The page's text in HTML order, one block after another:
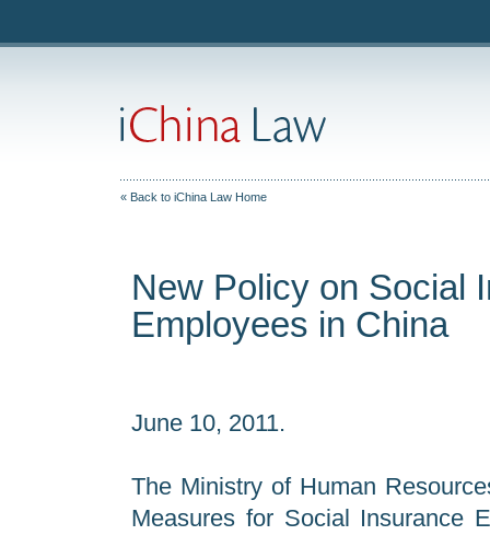
« Back to iChina Law Home
New Policy on Social
Employees in China
June 10, 2011.
The Ministry of Human
Measures for Social Insurance